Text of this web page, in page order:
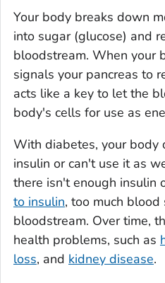
Your body breaks down
into sugar (glucose) and
bloodstream. When your
signals your pancreas to
acts like a key to let the
body's cells for use as
With diabetes, your body
insulin or can't use it as
there isn't enough insulin
to insulin, too much
bloodstream. Over time,
health problems, such as
loss, and kidney disease.